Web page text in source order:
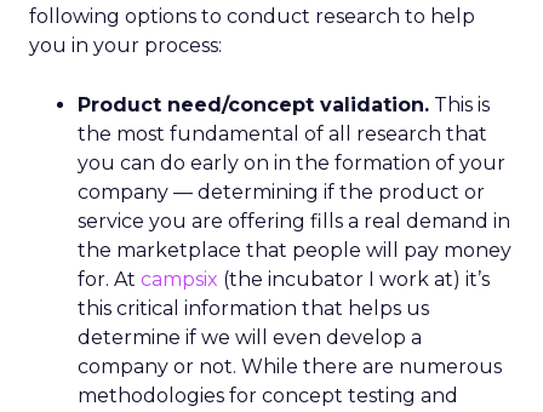
following options to conduct research to help
you in your process:
Product need/concept validation. This is
the most fundamental of all research that
you can do early on in the formation of your
company — determining if the product or
service you are offering fills a real demand in
the marketplace that people will pay money
for. At campsix (the incubator I work at) it’s
this critical information that helps us
determine if we will even develop a
company or not. While there are numerous
methodologies for concept testing and